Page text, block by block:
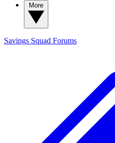
Savings Squad Forums